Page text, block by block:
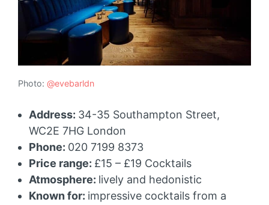
Photo: @evebarldn
Address: 34-35 Southampton Street,
WC2E 7HG London
Phone: 020 7199 8373
Price range: £15 – £19 Cocktails
Atmosphere: lively and hedonistic
Known for: impressive cocktails from a